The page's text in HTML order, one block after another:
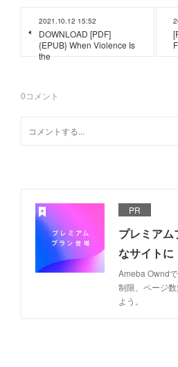
2021.10.12 15:52
DOWNLOAD [PDF]
{EPUB} When Violence Is
the
0コメント
PR
プレミアム
なサイトに
Ameba Ownd
制限、ページ
よう。